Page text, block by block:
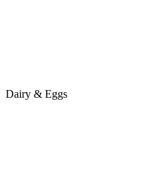
Dairy & Eggs